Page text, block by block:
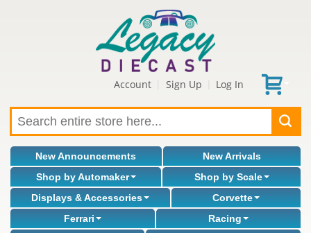
Account Sign Up Log In
New Announcements
New Arrivals
Shop by Automaker
Shop by Scale
Displays & Accessories
Corvette
Ferrari
Racing